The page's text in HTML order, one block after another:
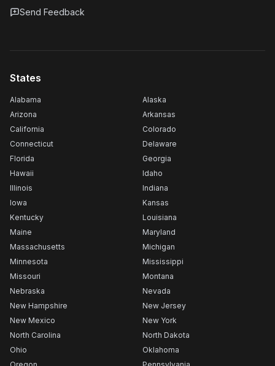
Send Feedback
States
Alabama
Alaska
Arizona
Arkansas
California
Colorado
Connecticut
Delaware
Florida
Georgia
Hawaii
Idaho
Illinois
Indiana
Iowa
Kansas
Kentucky
Louisiana
Maine
Maryland
Massachusetts
Michigan
Minnesota
Mississippi
Missouri
Montana
Nebraska
Nevada
New Hampshire
New Jersey
New Mexico
New York
North Carolina
North Dakota
Ohio
Oklahoma